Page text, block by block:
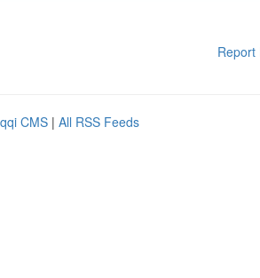
Report
CMS | All RSS Feeds